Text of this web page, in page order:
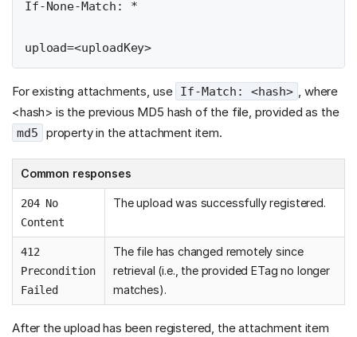
If-None-Match: *
For existing attachments, use If-Match: <hash>
, where
<hash> is the previous MD5 hash of the file, provided as the
md5 property in the attachment item.
Common responses
204 No
Content
The upload was successfully registered.
412
Precondition
Failed
The file has changed remotely since
retrieval (i.e., the provided ETag no longer
matches).
After the upload has been registered, the attachment item